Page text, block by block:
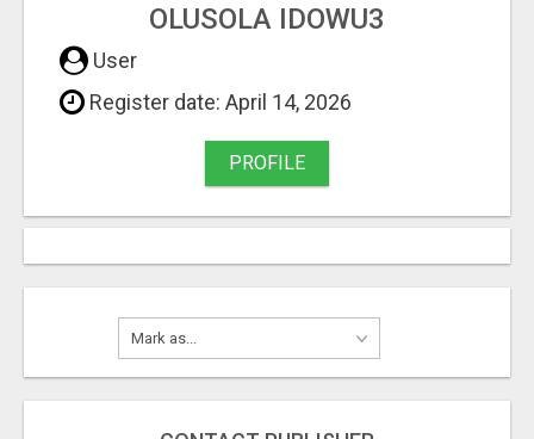
OLUSOLA IDOWU3
User
Register date: April 14, 2026
PROFILE